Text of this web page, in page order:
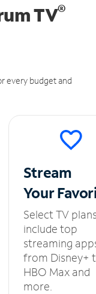
TV®
every budget and
Stream
Your
Select TV
include top
streaming
from Disney+
HBO Max and
more.